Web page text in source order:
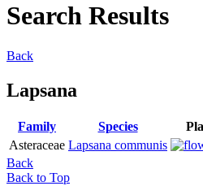
Search Results
Back
Lapsana
Family Species
Asteraceae Lapsana communis
Back
Back to Top